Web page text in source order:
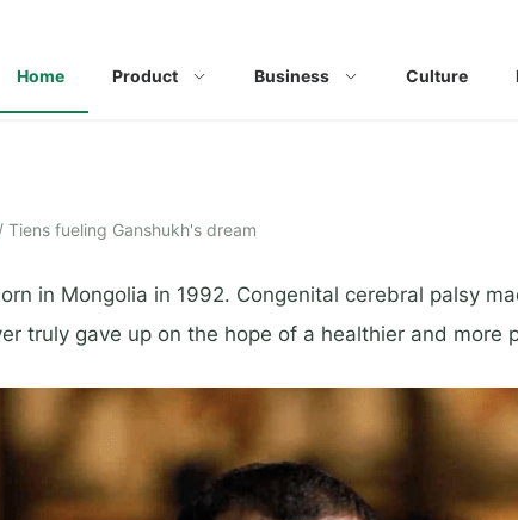
Home Product Business Culture
/ Tiens fueling Ganshukh's dream
in Mongolia in 1992. Congenital cerebral palsy
truly gave up on the hope of a healthier and more